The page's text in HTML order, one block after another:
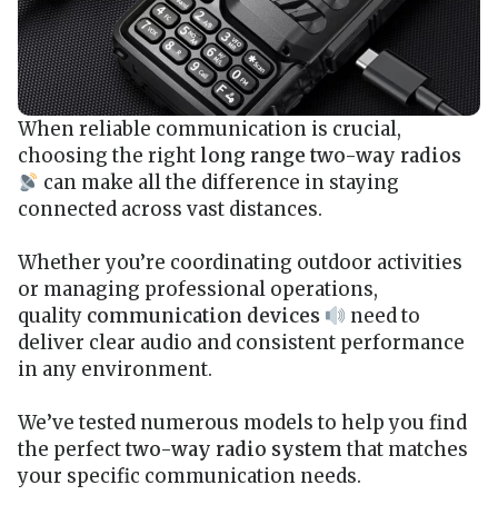
When reliable communication is crucial,
choosing the right long range two-way radios
can make all the difference in staying
connected across vast distances.
Whether you’re coordinating outdoor activities
or managing professional operations,
quality communication devices
need to
deliver clear audio and consistent performance
in any environment.
We’ve tested numerous models to help you find
the perfecttwo-way radio systemthat matches
your specific communication needs.